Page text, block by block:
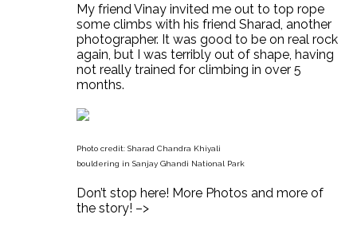
My friend Vinay invited me out to top rope
some climbs with his friend Sharad, another
photographer. It was good to be on real rock
again, but I was terribly out of shape, having
not really trained for climbing in over 5
months.
Photo credit: Sharad Chandra Khiyali
bouldering in Sanjay Ghandi National Park
Don’t stop here! More Photos and more of
the story! –>